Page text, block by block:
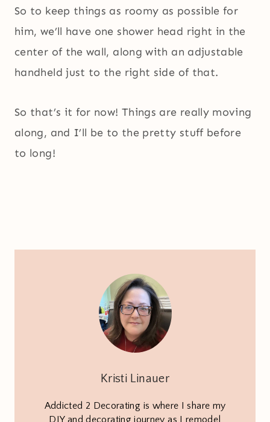
So to keep things as roomy as possible for
him, we’ll have one shower head right in the
center of the wall, along with an adjustable
handheld just to the right side of that.
So that’s it for now! Things are really moving
along, and I’ll be to the pretty stuff before
to long!
Kristi Linauer
Addicted 2 Decorating is where I share my
DIY and decorating journey as I remodel